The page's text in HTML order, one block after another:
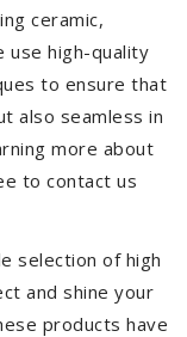
ceramic,
use high-quality
to ensure that
also seamless in
more about
to contact us
selection of high
and shine your
products have